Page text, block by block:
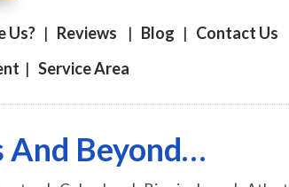
Us?| Reviews | Blog | Contact Us
| Service Area
And Beyond…